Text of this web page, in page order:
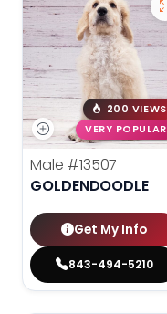
200 VIEWS
VERY POPULAR
Male #13507
GOLDENDOODLE
Get My Info
843-494-5210